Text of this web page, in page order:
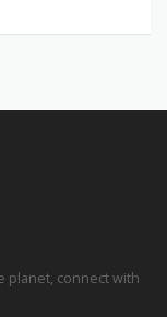
planet, connect with